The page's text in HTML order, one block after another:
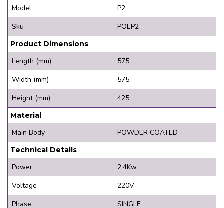
Model
P2
Sku
POEP2
Product Dimensions
Length (mm)
575
Width (mm)
575
Height (mm)
425
Material
Main Body POWDER COATED
Technical Details
Power
2.4Kw
Voltage
220V
Phase
SINGLE